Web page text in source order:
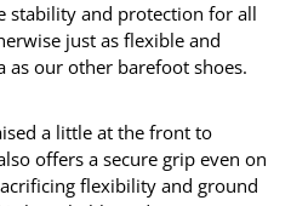
stability and protection for all
just as flexible and
our other barefoot shoes.
a little at the front to
offers a secure grip even on
flexibility and ground